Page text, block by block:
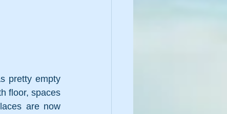
pretty empty
floor, spaces
are now